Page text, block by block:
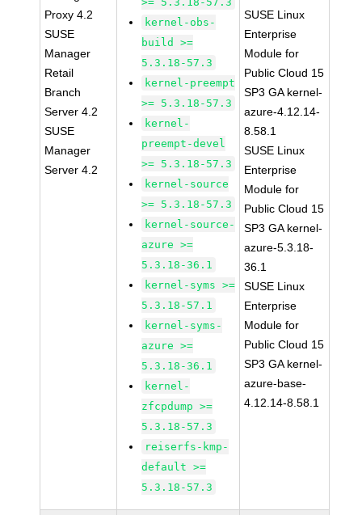
Proxy 4.2
SUSE
Manager
Retail
Branch
Server 4.2
SUSE
Manager
Server 4.2
kernel-obs-
build >=
5.3.18-57.3
kernel-preempt
>= 5.3.18-57.3
kernel-
preempt-devel
>= 5.3.18-57.3
kernel-source
>= 5.3.18-57.3
kernel-source-
azure >=
5.3.18-36.1
kernel-syms >=
5.3.18-57.1
kernel-syms-
azure >=
5.3.18-36.1
kernel-
zfcpdump >=
5.3.18-57.3
reiserfs-kmp-
default >=
5.3.18-57.3
SUSE Linux
Enterprise
Module for
Public Cloud 15
SP3 GA kernel-
azure-4.12.14-
8.58.1
SUSE Linux
Enterprise
Module for
Public Cloud 15
SP3 GA kernel-
azure-5.3.18-
36.1
SUSE Linux
Enterprise
Module for
Public Cloud 15
SP3 GA kernel-
azure-base-
4.12.14-8.58.1